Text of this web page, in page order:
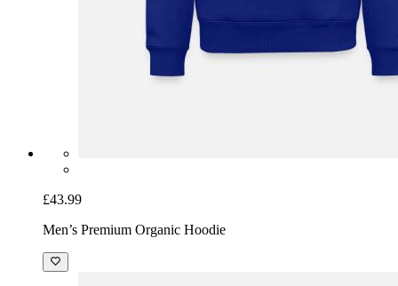
£43.99
Men’s Premium Organic Hoodie